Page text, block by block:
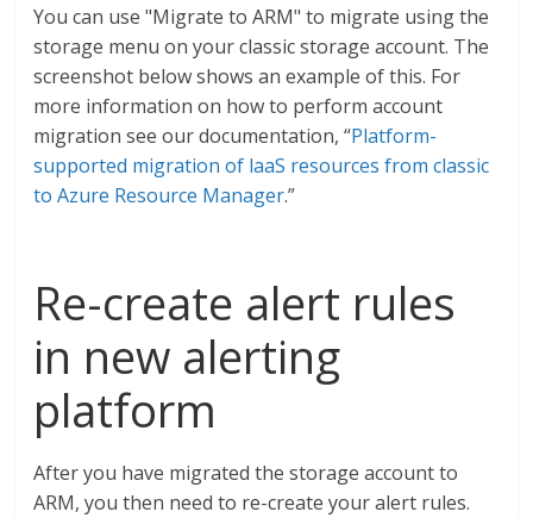
You can use "Migrate to ARM" to migrate using the
storage menu on your classic storage account. The
screenshot below shows an example of this. For
more information on how to perform account
migration see our documentation, “Platform-
supported migration of laaS resources from classic
to Azure Resource Manager.”
Re-create alert rules
in new alerting
platform
After you have migrated the storage account to
ARM, you then need to re-create your alert rules.